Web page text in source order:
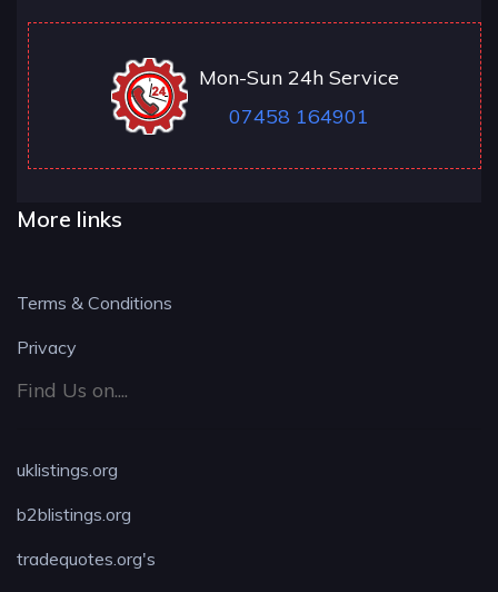
Mon-Sun 24h Service
07458 164901
More links
Terms & Conditions
Privacy
Find Us on....
uklistings.org
b2blistings.org
tradequotes.org's